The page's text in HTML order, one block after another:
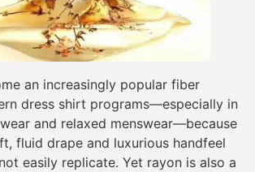
an increasingly popular fiber
dress shirt programs—especially in
and relaxed menswear—because
fluid drape and luxurious handfeel
easily replicate. Yet rayon is also a